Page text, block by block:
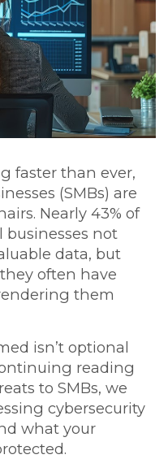
faster than ever,
(SMBs) are
Nearly 43% of
not
data, but
often have
them
isn’t optional
reading
to SMBs, we
cybersecurity
what your